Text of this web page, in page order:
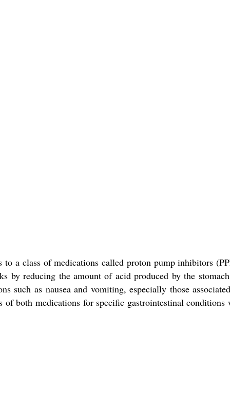
to a class of medications called proton pump inhibitors
by reducing the amount of acid produced by the
such as nausea and vomiting, especially those
both medications for specific gastrointestinal conditions